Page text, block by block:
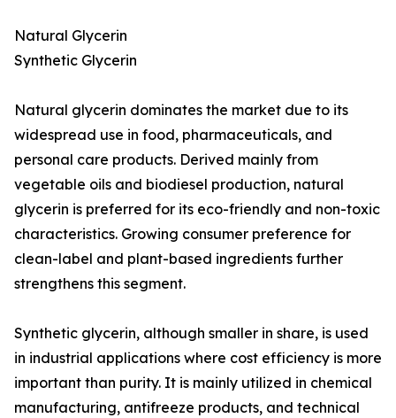
Natural Glycerin
Synthetic Glycerin
Natural glycerin dominates the market due to its
widespread use in food, pharmaceuticals, and
personal care products. Derived mainly from
vegetable oils and biodiesel production, natural
glycerin is preferred for its eco-friendly and non-toxic
characteristics. Growing consumer preference for
clean-label and plant-based ingredients further
strengthens this segment.
Synthetic glycerin, although smaller in share, is used
in industrial applications where cost efficiency is more
important than purity. It is mainly utilized in chemical
manufacturing, antifreeze products, and technical